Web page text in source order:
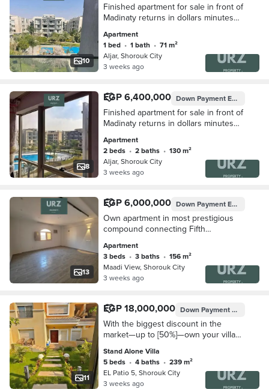
10
Finished apartment for sale in front of
Madinaty returns in dollars minutes
Park
Apartment
1 bed • 1 bath •
71 m²
Aljar, Shorouk City
3 weeks ago
8
EGP 6,400,000 Down PaymentEGP 750,000
Finished apartment for sale in front of
Madinaty returns in dollars minutes
Park
Apartment
2 beds • 2 baths •
130 m²
Aljar, Shorouk City
3 weeks ago
13
EGP 6,000,000 Down PaymentEGP 1,200,000
Own apartment in most prestigious
compound connecting Fifth
on Suez Road next to Privado
Madinaty
Apartment
3 beds • 3 baths •
156 m²
Maadi View, Shorouk City
3 weeks ago
11
EGP 18,000,000 Down PaymentEGP
With the biggest discount in the
market—up to [50%]—own your villa
next to Madinaty and just minutes
from Taj City Mivida El Tagamoa, Hyde
Park Palm
Stand Alone Villa
5 beds • 4 baths •
239 m²
EL Patio 5, Shorouk City
3 weeks ago